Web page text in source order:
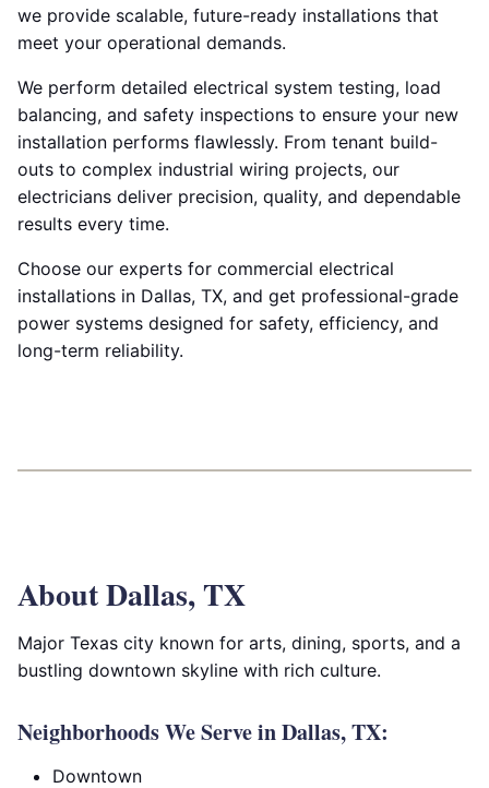
we provide scalable, future-ready installations that
meet your operational demands.
We perform detailed electrical system testing, load
balancing, and safety inspections to ensure your new
installation performs flawlessly. From tenant build-
outs to complex industrial wiring projects, our
electricians deliver precision, quality, and dependable
results every time.
Choose our experts for commercial electrical
installations in Dallas, TX, and get professional-grade
power systems designed for safety, efficiency, and
long-term reliability.
About Dallas, TX
Major Texas city known for arts, dining, sports, and a
bustling downtown skyline with rich culture.
Neighborhoods We Serve in Dallas, TX:
Downtown